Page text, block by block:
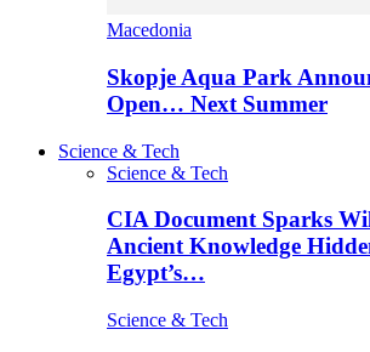
Macedonia
Skopje Aqua Park
Open… Next Summer
Science & Tech
Science & Tech
CIA Document Sparks
Ancient Knowledge
Egypt’s…
Science & Tech